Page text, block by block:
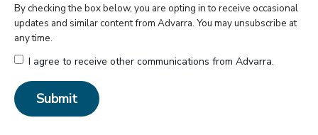
By checking the box below, you are opting in to receive occasional
updates and similar content from Advarra. You may unsubscribe at
any time.
I agree to receive other communications from Advarra.